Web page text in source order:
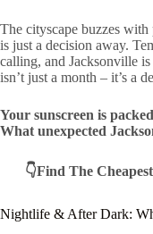
The cityscape buzzes
is just a decision away.
calling, and Jacksonville
isn’t just a month – it’s a
Your sunscreen is
What unexpected
👇Find The
Nightlife & After Dark: